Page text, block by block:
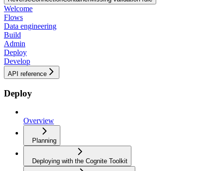
Welcome
Flows
Data engineering
Build
Admin
Deploy
Develop
API reference
Deploy
Overview
Planning
Deploying with the Cognite Toolkit